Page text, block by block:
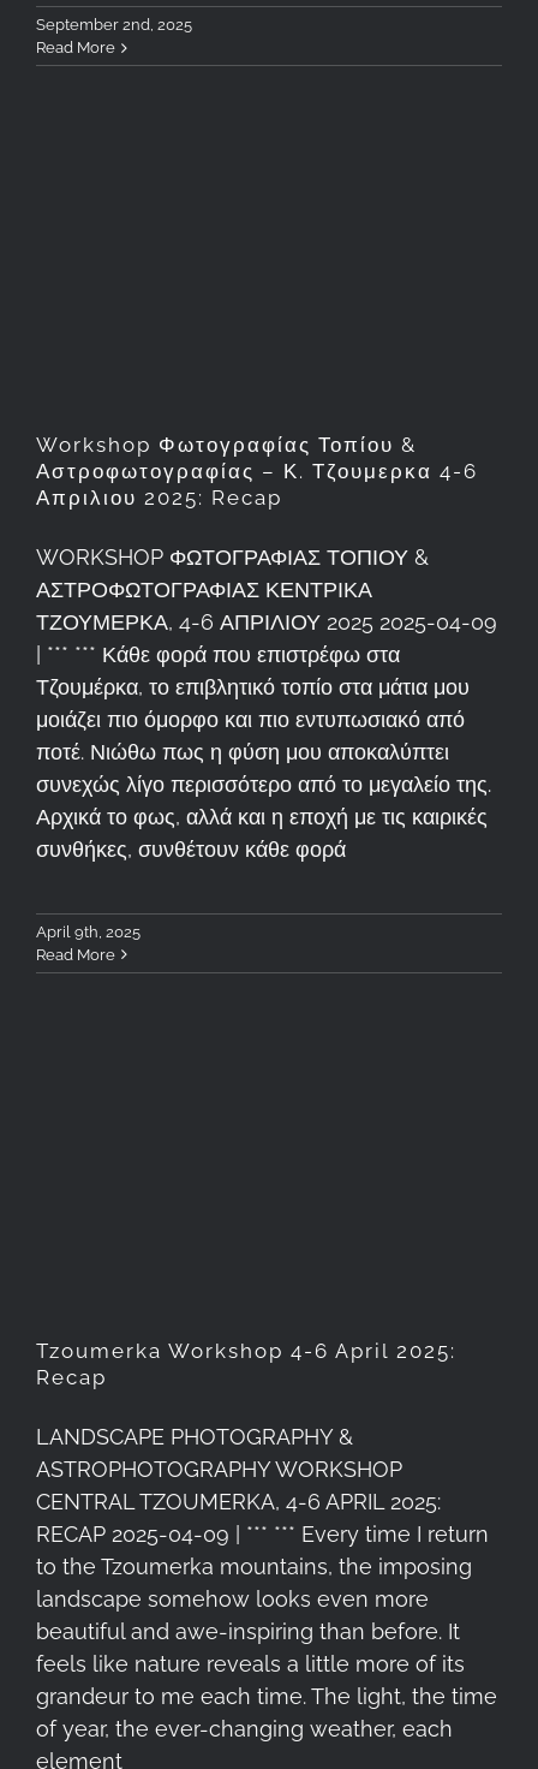
September 2nd, 2025
Read More
Workshop Φωτογραφίας Τοπίου &
Αστροφωτογραφίας – Κ. Τζουμερκα 4-6
Απριλιου 2025: Recap
WORKSHOP ΦΩΤΟΓΡΑΦΙΑΣ ΤΟΠΙΟΥ &
ΑΣΤΡΟΦΩΤΟΓΡΑΦΙΑΣ ΚΕΝΤΡΙΚΑ
ΤΖΟΥΜΕΡΚΑ, 4-6 ΑΠΡΙΛΙΟΥ 2025 2025-04-09
| *** *** Κάθε φορά που επιστρέφω στα
Τζουμέρκα, το επιβλητικό τοπίο στα μάτια μου
μοιάζει πιο όμορφο και πιο εντυπωσιακό από
ποτέ. Νιώθω πως η φύση μου αποκαλύπτει
συνεχώς λίγο περισσότερο από το μεγαλείο της.
Αρχικά το φως, αλλά και η εποχή με τις καιρικές
συνθήκες, συνθέτουν κάθε φορά
April 9th, 2025
Read More
Tzoumerka Workshop 4-6 April 2025:
Recap
LANDSCAPE PHOTOGRAPHY &
ASTROPHOTOGRAPHY WORKSHOP
CENTRAL TZOUMERKA, 4-6 APRIL 2025:
RECAP 2025-04-09 | *** *** Every time I return
to the Tzoumerka mountains, the imposing
landscape somehow looks even more
beautiful and awe-inspiring than before. It
feels like nature reveals a little more of its
grandeur to me each time. The light, the time
of year, the ever-changing weather, each
element